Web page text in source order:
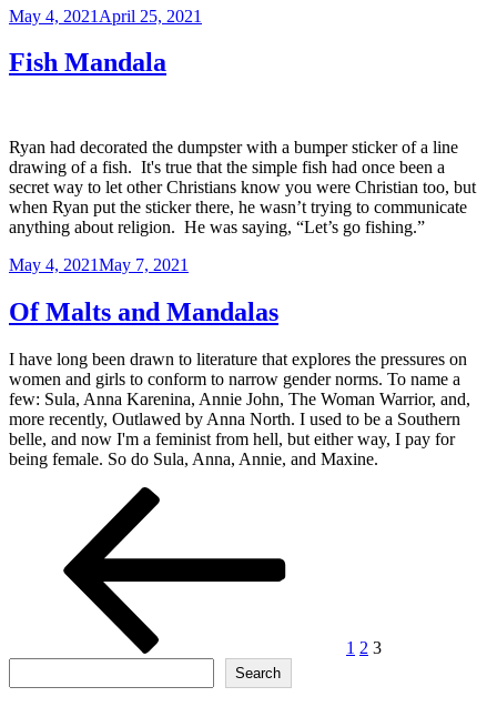
Posted
May 4, 2021 April 25, 2021
Fish Mandala
Ryan had decorated the dumpster with a bumper sticker of a line
drawing of a fish. It's true that the simple fish had once been a
secret way to let other Christians know you were Christian too, but
when Ryan put the sticker there, he wasn’t trying to communicate
anything about religion. He was saying, “Let’s go fishing.”
Posted
May 4, 2021May 7, 2021
Of Malts and Mandalas
I have long been drawn to literature that explores the pressures on
women and girls to conform to narrow gender norms. To name a
few: Sula, Anna Karenina, Annie John, The Woman Warrior, and,
more recently, Outlawed by Anna North. I used to be a Southern
belle, and now I'm a feminist from hell, but either way, I pay for
being female. So do Sula, Anna, Annie, and Maxine.
pagination
1 2 3
Search